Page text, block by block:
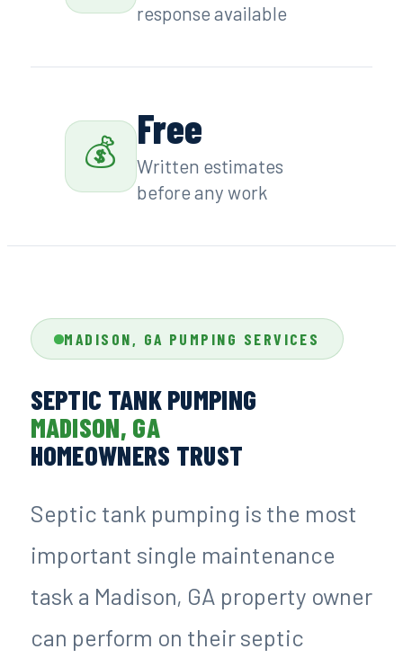
response available
💰 Free
Written estimates
before any work
MADISON, GA PUMPING SERVICES
SEPTIC TANK PUMPING
MADISON, GA
HOMEOWNERS TRUST
Septic tank pumping is the most
important single maintenance
task a Madison, GA property owner
can perform on their septic